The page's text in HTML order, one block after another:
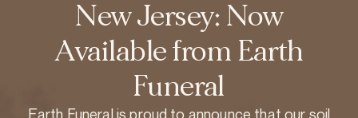
New Jersey: Now
Available from Earth
Funeral
Earth Funeral is proud to announce that our soil